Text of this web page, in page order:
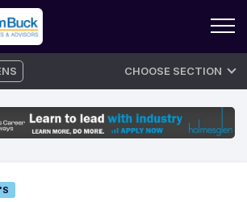
CHOOSE SECTION